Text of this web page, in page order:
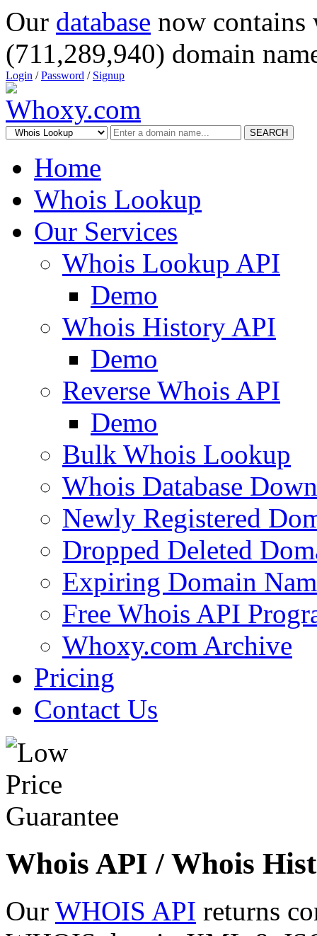
Our database now
(711,289,940) domain
Login /Password / Signup
SEARCH
Home
Whois Lookup
Our Services
Whois Lookup API
Demo
Whois History API
Demo
Reverse Whois API
Demo
Bulk Whois Lookup
Whois Database
Newly Registered
Dropped Deleted
Expiring Domain
Free Whois API
Whoxy.com Archive
Pricing
Contact Us
Whois API / Whois
Our WHOIS API returns